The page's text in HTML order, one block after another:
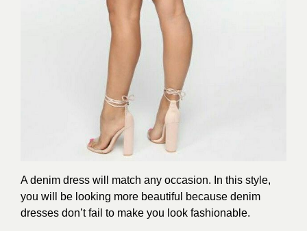
A denim dress will match any occasion. In this style,
you will be looking more beautiful because denim
dresses don’t fail to make you look fashionable.